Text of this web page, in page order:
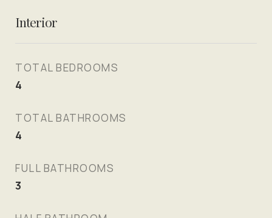
Interior
TOTAL BEDROOMS
4
TOTAL BATHROOMS
4
FULL BATHROOMS
3